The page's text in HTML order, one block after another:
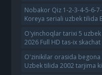
Nobakor Qiz 1-2-3-4-5-6-
Koreya seriali uzbek tilida
O'yinchoqlar tarixi 5
2026 Full HD tas-ix skachat
O'zinikilar orasida
Uzbek tilida 2002 tarjima